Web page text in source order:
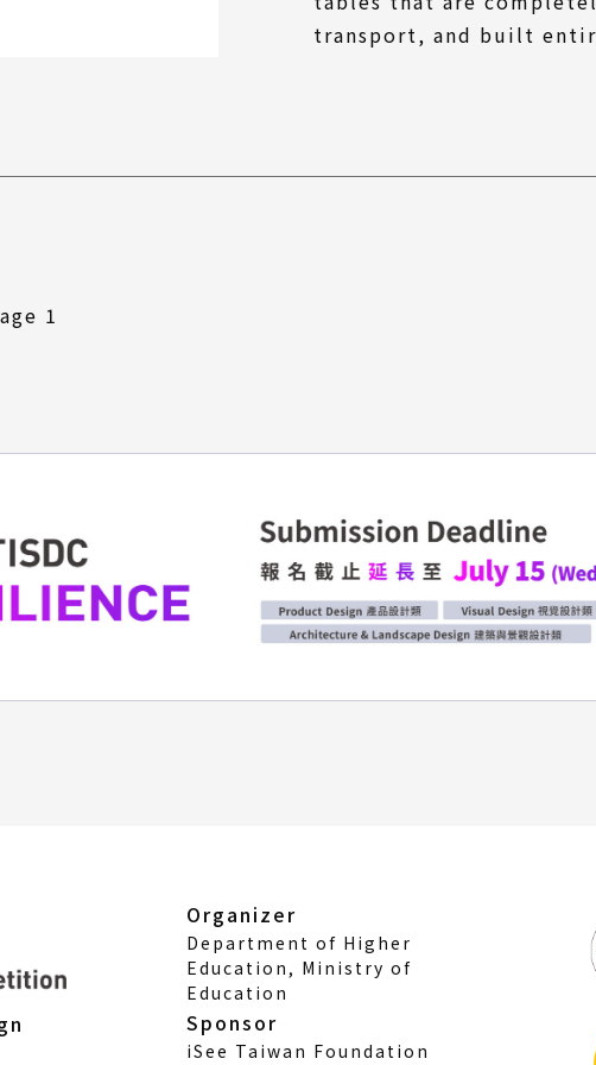
transport, and built
Organizer
Department of Higher
Education, Ministry of
Education
Sponsor
iSee Taiwan Foundation